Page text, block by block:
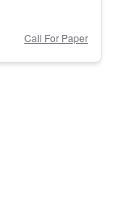
Call For Paper